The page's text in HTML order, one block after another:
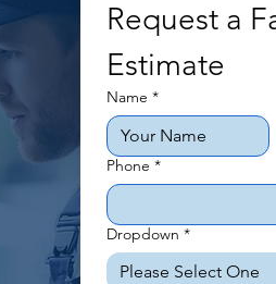
Request a
Estimate
Name *
Phone *
Dropdown *
Please Select One